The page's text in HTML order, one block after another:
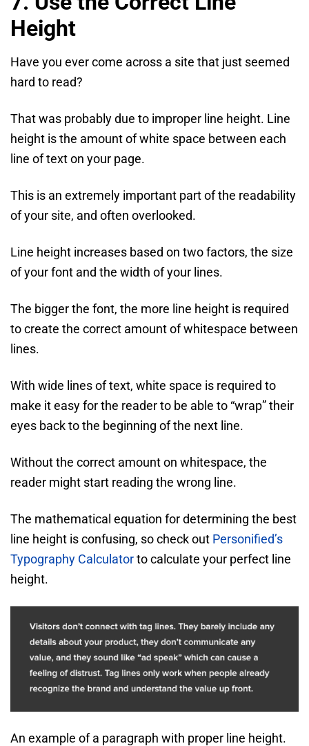
Height
Have you ever come across a site that just seemed
hard to read?
That was probably due to improper line height. Line
height is the amount of white space between each
line of text on your page.
This is an extremely important part of the readability
of your site, and often overlooked.
Line height increases based on two factors, the size
of your font and the width of your lines.
The bigger the font, the more line height is required
to create the correct amount of whitespace between
lines.
With wide lines of text, white space is required to
make it easy for the reader to be able to “wrap” their
eyes back to the beginning of the next line.
Without the correct amount on whitespace, the
reader might start reading the wrong line.
The mathematical equation for determining the best
line height is confusing, so check out Personified’s
Typography Calculator to calculate your perfect line
height.
An example of a paragraph with proper line height.